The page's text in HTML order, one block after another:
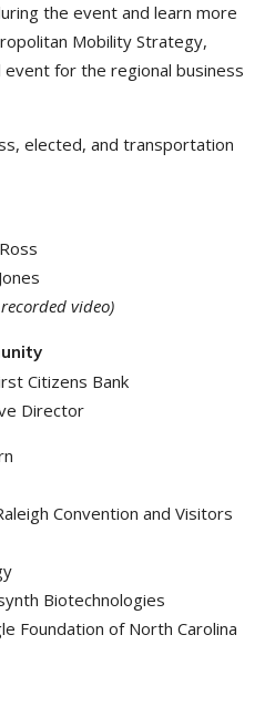
the event and learn more
Mobility Strategy,
event for the regional business
elected, and transportation
video)
Citizens Bank
Director
Convention and Visitors
Biotechnologies
Foundation of North Carolina